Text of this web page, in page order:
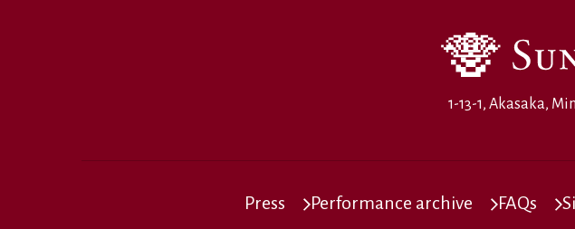
1-13-1, Akasaka,
Press Performance archive FAQs